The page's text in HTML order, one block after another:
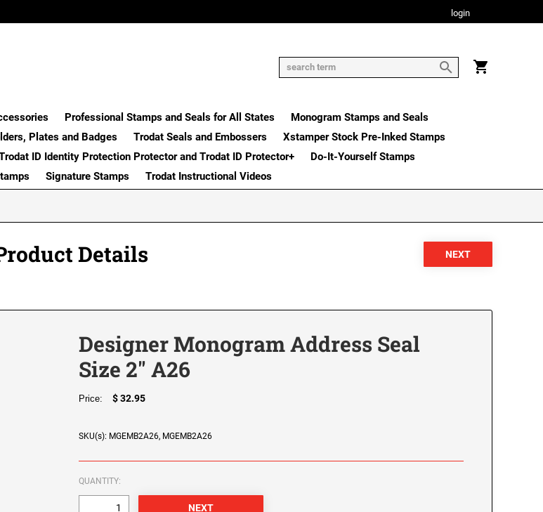
login
Professional Stamps and Seals for All States
Monogram Stamps and Seals
Plates and Badges Trodat Seals and Embossers
Xstamper Stock Pre-Inked Stamps
ID Identity Protection Protector and Trodat ID Protector+
Do-It-Yourself Stamps
Signature Stamps Trodat Instructional Videos
Details
Designer Monogram Address Seal
Size 2" A26
Price: $ 32.95
SKU(s): MGEMB2A26, MGEMB2A26
QUANTITY: